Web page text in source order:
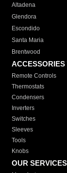
Altadena
Glendora
Escondido
Santa Maria
Brentwood
ACCESSORIES
Remote Controls
Thermostats
Condensers
Inverters
Switches
Sleeves
Tools
Knobs
OUR SERVICES